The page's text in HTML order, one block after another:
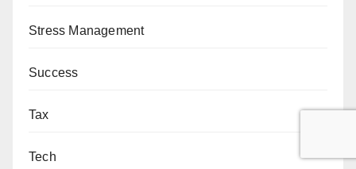
Stress Management
Success
Tax
Tech